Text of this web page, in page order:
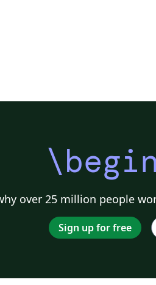
\begin
over 25 million people
Sign up for free